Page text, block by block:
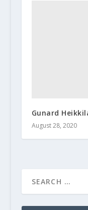
Gunard
August 28, 2020